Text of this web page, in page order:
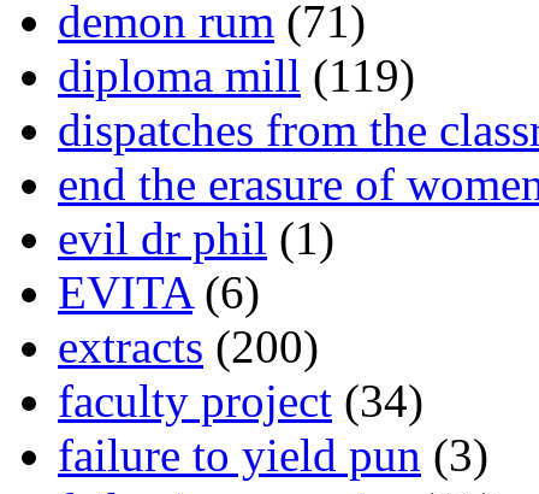
demon rum (71)
diploma mill (119)
dispatches from the
end the erasure of
evil dr phil (1)
EVITA(6)
extracts (200)
faculty project (34)
failure to yield pun (3)